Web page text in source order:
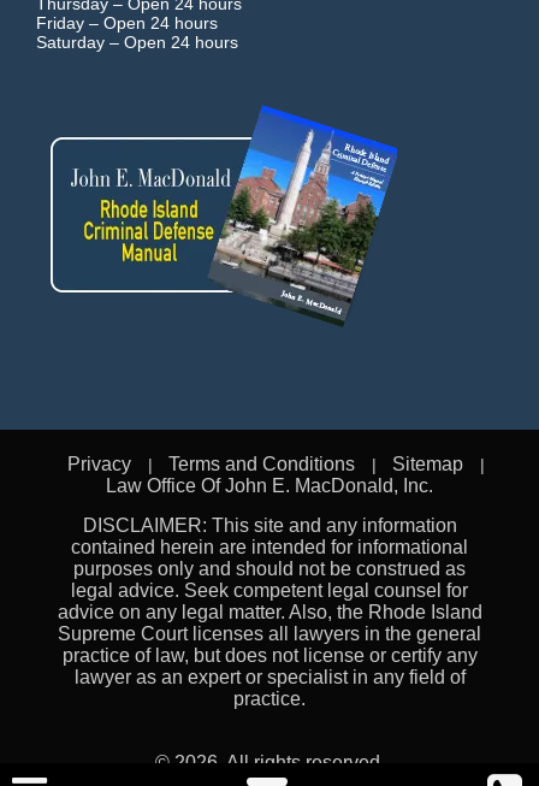
Friday – Open 24 hours
Saturday – Open 24 hours
Privacy Terms and Conditions
Sitemap
Law Office Of John E. MacDonald, Inc.
DISCLAIMER: This site and any information
contained herein are intended for informational
purposes only and should not be construed as
legal advice. Seek competent legal counsel for
advice on any legal matter. Also, the Rhode Island
Supreme Court licenses all lawyers in the general
practice of law, but does not license or certify any
lawyer as an expert or specialist in any field of
practice.
© 2026. All rights reserved.